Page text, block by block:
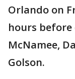
Orlando on
hours
McNamee,
Golson.